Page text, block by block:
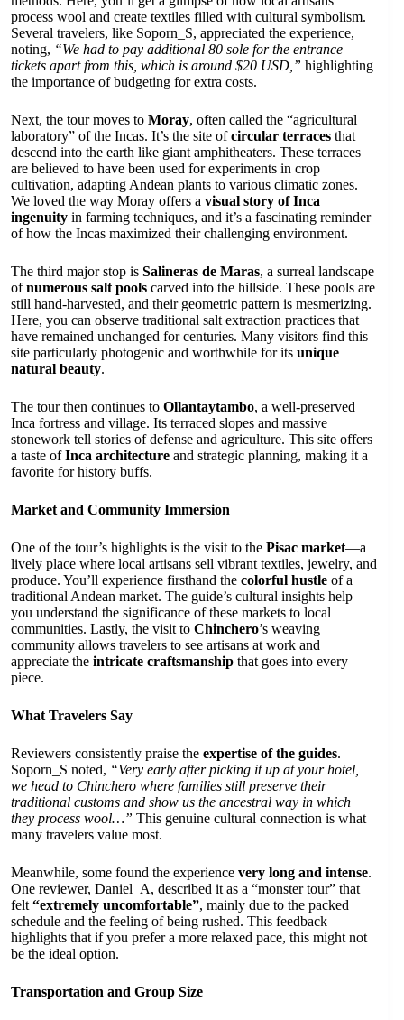
process wool and create textiles filled with cultural symbolism.
Several travelers, like Soporn_S, appreciated the experience,
noting, “We had to pay additional 80 sole for the entrance
tickets apart from this, which is around $20 USD,” highlighting
the importance of budgeting for extra costs.
Next, the tour moves to Moray, often called the “agricultural
laboratory” of the Incas. It’s the site ofcircular terraces that
descend into the earth like giant amphitheaters. These terraces
are believed to have been used for experiments in crop
cultivation, adapting Andean plants to various climatic zones.
We loved the way Moray offers a visual story of Inca
ingenuity in farming techniques, and it’s a fascinating reminder
of how the Incas maximized their challenging environment.
The third major stop is Salineras de Maras, a surreal landscape
ofnumerous salt pools carved into the hillside. These pools are
still hand-harvested, and their geometric pattern is mesmerizing.
Here, you can observe traditional salt extraction practices that
have remained unchanged for centuries. Many visitors find this
site particularly photogenic and worthwhile for its unique
natural beauty.
The tour then continues to Ollantaytambo, a well-preserved
Inca fortress and village. Its terraced slopes and massive
stonework tell stories of defense and agriculture. This site offers
a taste ofInca architecture and strategic planning, making it a
favorite for history buffs.
Market and Community Immersion
One of the tour’s highlights is the visit to the Pisac market—a
lively place where local artisans sell vibrant textiles, jewelry, and
produce. You’ll experience firsthand the colorful hustle of a
traditional Andean market. The guide’s cultural insights help
you understand the significance of these markets to local
communities. Lastly, the visit to Chinchero’s weaving
community allows travelers to see artisans at work and
appreciate the intricate craftsmanship that goes into every
piece.
What Travelers Say
Reviewers consistently praise the expertise of the guides.
Soporn_S noted, “Very early after picking it up at your hotel,
we head to Chinchero where families still preserve their
traditional customs and show us the ancestral way in which
they process wool…” This genuine cultural connection is what
many travelers value most.
Meanwhile, some found the experience very long and intense.
One reviewer, Daniel_A, described it as a “monster tour” that
felt “extremely uncomfortable”, mainly due to the packed
schedule and the feeling of being rushed. This feedback
highlights that if you prefer a more relaxed pace, this might not
be the ideal option.
Transportation and Group Size